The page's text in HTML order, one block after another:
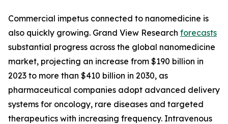
Commercial impetus connected to nanomedicine is
also quickly growing. Grand View Research forecasts
substantial progress across the global nanomedicine
market, projecting an increase from $190 billion in
2023 to more than $410 billion in 2030, as
pharmaceutical companies adopt advanced delivery
systems for oncology, rare diseases and targeted
therapeutics with increasing frequency. Intravenous